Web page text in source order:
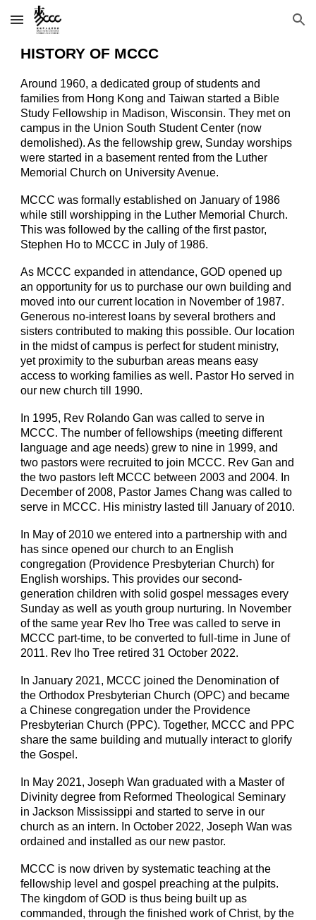
Skip to main content Skip to navigation
HISTORY OF MCCC
Around 1960, a dedicated group of students and
families from Hong Kong and Taiwan started a Bible
Study Fellowship in Madison, Wisconsin. They met on
campus in the Union South Student Center (now
demolished). As the fellowship grew, Sunday worships
were started in a basement rented from the Luther
Memorial Church on University Avenue.
MCCC was formally established on January of 1986
while still worshipping in the Luther Memorial Church.
This was followed by the calling of the first pastor,
Stephen Ho to MCCC in July of 1986.
As MCCC expanded in attendance, GOD opened up
an opportunity for us to purchase our own building and
moved into our current location in November of 1987.
Generous no-interest loans by several brothers and
sisters contributed to making this possible. Our location
in the midst of campus is perfect for student ministry,
yet proximity to the suburban areas means easy
access to working families as well. Pastor Ho served in
our new church till 1990.
In 1995, Rev Rolando Gan was called to serve in
MCCC. The number of fellowships (meeting different
language and age needs) grew to nine in 1999, and
two pastors were recruited to join MCCC. Rev Gan and
the two pastors left MCCC between 2003 and 2004. In
December of 2008, Pastor James Chang was called to
serve in MCCC. His ministry lasted till January of 2010.
In May of 2010 we entered into a partnership with and
has since opened our church to an English
congregation (Providence Presbyterian Church) for
English worships. This provides our second-
generation children with solid gospel messages every
Sunday as well as youth group nurturing. In November
of the same year Rev Iho Tree was called to serve in
MCCC part-time, to be converted to full-time in June of
2011. Rev Iho Tree retired 31 October 2022.
In January 2021, MCCC joined the Denomination of
the Orthodox Presbyterian Church (OPC) and became
a Chinese congregation under the Providence
Presbyterian Church (PPC). Together, MCCC and PPC
share the same building and mutually interact to glorify
the Gospel.
In May 2021, Joseph Wan graduated with a Master of
Divinity degree from Reformed Theological Seminary
in Jackson Mississippi and started to serve in our
church as an intern. In October 2022, Joseph Wan was
ordained and installed as our new pastor.
MCCC is now driven by systematic teaching at the
fellowship level and gospel preaching at the pulpits.
The kingdom of GOD is thus being built up as
commanded, through the finished work of Christ, by the